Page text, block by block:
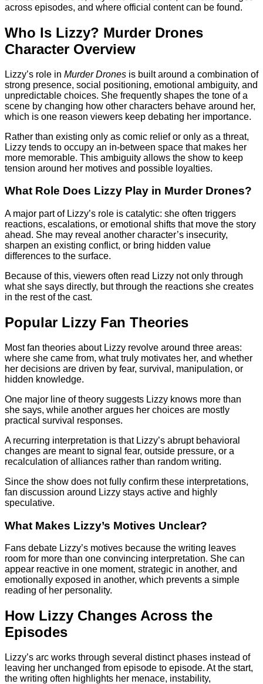
across episodes, and where official content can be found.
Who Is Lizzy? Murder Drones
Character Overview
Lizzy’s role in Murder Drones is built around a combination of
strong presence, social positioning, emotional ambiguity, and
unpredictable choices. She frequently shapes the tone of a
scene by changing how other characters behave around her,
which is one reason viewers keep debating her importance.
Rather than existing only as comic relief or only as a threat,
Lizzy tends to occupy an in-between space that makes her
more memorable. This ambiguity allows the show to keep
tension around her motives and possible loyalties.
What Role Does Lizzy Play in Murder Drones?
A major part of Lizzy’s role is catalytic: she often triggers
reactions, escalations, or emotional shifts that move the story
ahead. She may reveal another character’s insecurity,
sharpen an existing conflict, or bring hidden value
differences to the surface.
Because of this, viewers often read Lizzy not only through
what she says directly, but through the reactions she creates
in the rest of the cast.
Popular Lizzy Fan Theories
Most fan theories about Lizzy revolve around three areas:
where she came from, what truly motivates her, and whether
her decisions are driven by fear, survival, manipulation, or
hidden knowledge.
One major line of theory suggests Lizzy knows more than
she says, while another argues her choices are mostly
practical survival responses.
A recurring interpretation is that Lizzy’s abrupt behavioral
changes are meant to signal fear, outside pressure, or a
recalculation of alliances rather than random writing.
Since the show does not fully confirm these interpretations,
fan discussion around Lizzy stays active and highly
speculative.
What Makes Lizzy’s Motives Unclear?
Fans debate Lizzy’s motives because the writing leaves
room for more than one convincing interpretation. She can
appear reactive in one moment, strategic in another, and
emotionally exposed in another, which prevents a simple
reading of her personality.
How Lizzy Changes Across the
Episodes
Lizzy’s arc works through several distinct phases instead of
leaving her unchanged from episode to episode. At the start,
the writing often highlights her menace, instability,